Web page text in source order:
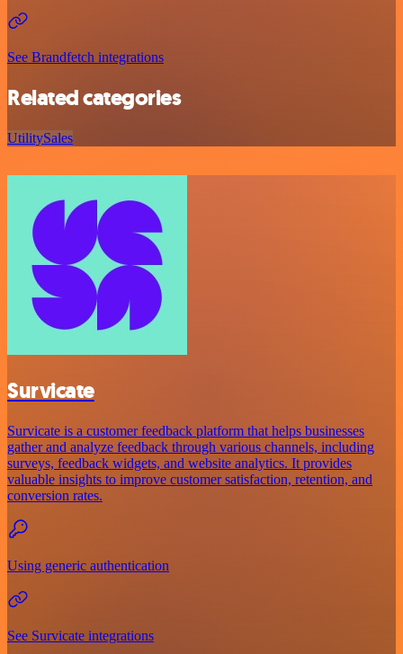
See Brandfetch integrations
Related categories
UtilitySales
Survicate
Survicate is a customer feedback platform that helps businesses
gather and analyze feedback through various channels, including
surveys, feedback widgets, and website analytics. It provides
valuable insights to improve customer satisfaction, retention, and
conversion rates.
Using generic authentication
See Survicate integrations